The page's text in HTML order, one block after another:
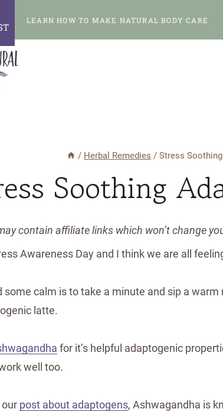
LEARN HOW TO MAKE NATURAL BODY CARE
/ Herbal Remedies / Stress
Soothing
contain affiliate links which won’t change
Awareness Day and I think we are all
some calm is to take a minute and sip a
latte.
for it’s helpful adaptogenic
well too.
post about adaptogens, Ashwagandha is